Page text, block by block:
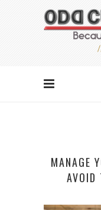
MANAGE
AVOID